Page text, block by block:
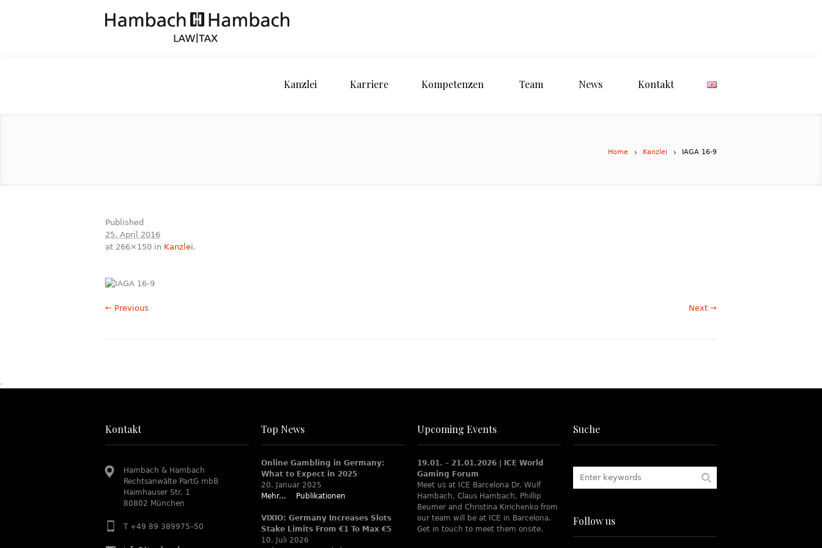
Kanzlei Karriere Kompetenzen Team News Kontakt
Home Kanzlei IAGA 16-9
Published
25. April 2016
at 266×150 in Kanzlei.
← Previous Next →
.
Kontakt
Hambach & Hambach
Rechtsanwälte PartG mbB
Haimhauser Str. 1
80802 München
T +49 89 389975–50
Top News
Online Gambling in Germany:
What to Expect in 2025
20. Januar 2025
Mehr...
Publikationen
VIXIO: Germany Increases Slots
Stake Limits From €1 To Max €5
10. Juli 2026
Upcoming Events
19.01. – 21.01.2026 | ICE World
Gaming Forum
Meet us at ICE Barcelona Dr. Wulf
Hambach, Claus Hambach, Phillip
Beumer and Christina Kirichenko from
our team will be at ICE in Barcelona.
Get in touch to meet them onsite.
Suche
Follow us